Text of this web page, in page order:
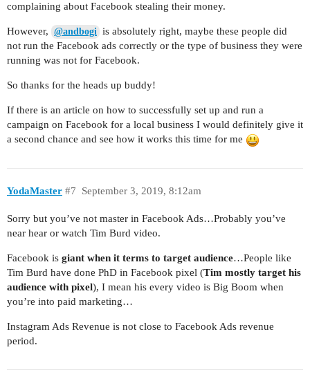
complaining about Facebook stealing their money.
However, @andbogi is absolutely right, maybe these people did
not run the Facebook ads correctly or the type of business they were
running was not for Facebook.
So thanks for the heads up buddy!
If there is an article on how to successfully set up and run a
campaign on Facebook for a local business I would definitely give it
a second chance and see how it works this time for me
YodaMaster September 3, 2019, 8:12am
#7
Sorry but you’ve not master in Facebook Ads…Probably you’ve
near hear or watch Tim Burd video.
Facebook is giant when it terms to target audience…People like
Tim Burd have done PhD in Facebook pixel (Tim mostly target his
audience with pixel), I mean his every video is Big Boom when
you’re into paid marketing…
Instagram Ads Revenue is not close to Facebook Ads revenue
period.